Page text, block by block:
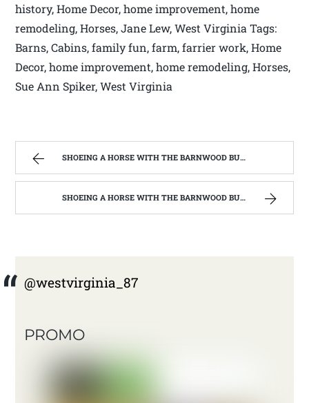
history, Home Decor, home improvement, home
remodeling, Horses, Jane Lew, West Virginia Tags:
Barns, Cabins, family fun, farm, farrier work, Home
Decor, home improvement, home remodeling, Horses,
Sue Ann Spiker, West Virginia
SHOEING A HORSE WITH THE BARNWOOD BUILDERS T.V. SHOW AND SPIKER FARM. | WEST VIRGINIA MOUNTAIN MAMA
SHOEING A HORSE WITH THE BARNWOOD BUILDERS T.V. SHOW AND SPIKER FARM. | WEST VIRGINIA MOUNTAIN MAMA
@westvirginia_87
PROMO